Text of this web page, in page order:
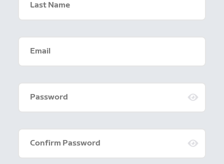
Last Name
Email
Password
Confirm Password